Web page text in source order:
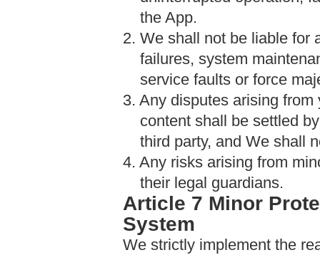
the App.
2. We shall not be liable for
failures, system
service faults or force
3. Any disputes arising
content shall be settled
third party, and We shall
4. Any risks arising from
their legal guardians.
Article 7 Minor
System
We strictly implement the